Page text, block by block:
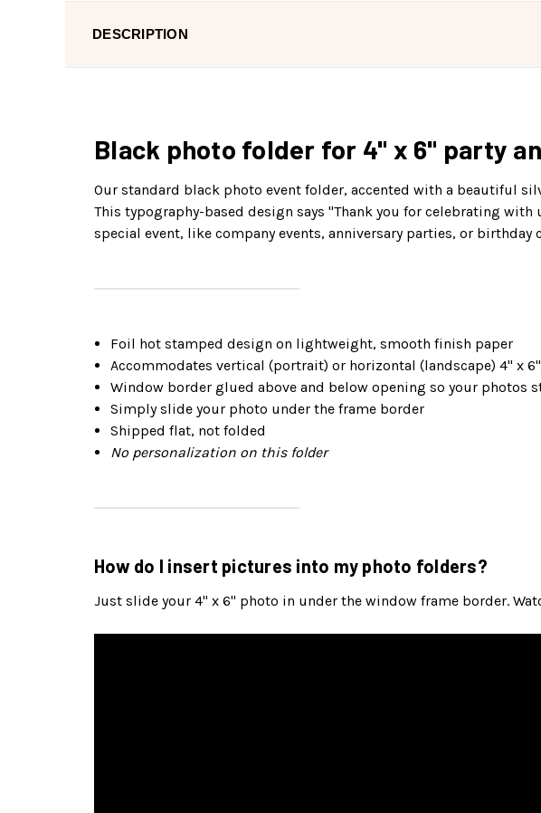
DESCRIPTION
Black photo folder for 4" x 6" party
Our standard black photo event folder, accented with a beautiful
This typography-based design says "Thank you for celebrating
special event, like company events, anniversary parties, or birthday
Foil hot stamped design on lightweight, smooth finish paper
Accommodates vertical (portrait) or horizontal (landscape) 4" x
Window border glued above and below opening so your photos
Simply slide your photo under the frame border
Shipped flat, not folded
No personalization on this folder
How do I insert pictures into my photo folders?
Just slide your 4" x 6" photo in under the window frame border.